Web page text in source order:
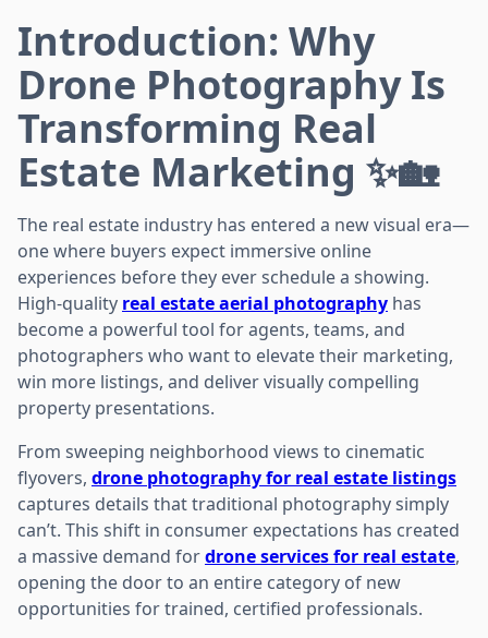
Introduction: Why
Drone Photography Is
Transforming Real
Estate Marketing ✨🏡
The real estate industry has entered a new visual era—
one where buyers expect immersive online
experiences before they ever schedule a showing.
High-quality real estate aerial photography has
become a powerful tool for agents, teams, and
photographers who want to elevate their marketing,
win more listings, and deliver visually compelling
property presentations.
From sweeping neighborhood views to cinematic
flyovers, drone photography for real estate listings
captures details that traditional photography simply
can’t. This shift in consumer expectations has created
a massive demand fordrone services for real estate,
opening the door to an entire category of new
opportunities for trained, certified professionals.